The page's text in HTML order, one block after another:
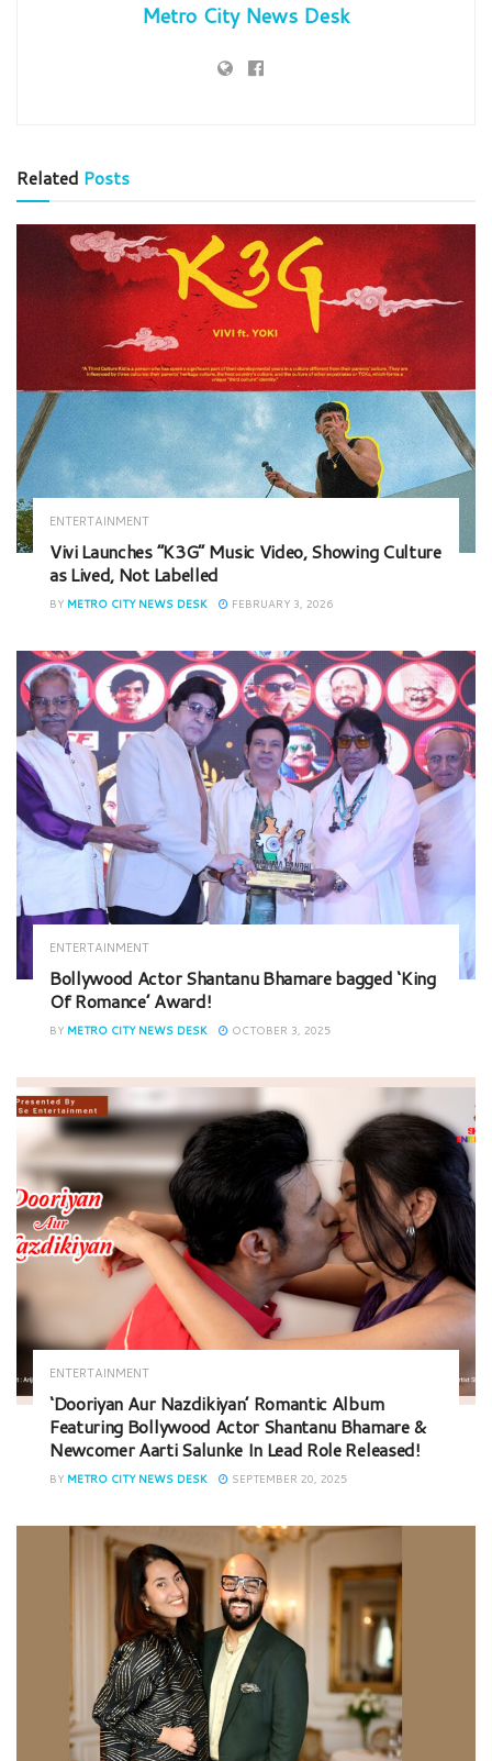
Metro City News Desk
Related Posts
ENTERTAINMENT
Vivi Launches “K3G” Music Video, Showing Culture
as Lived, Not Labelled
BY METRO CITY NEWS DESK FEBRUARY 3, 2026
ENTERTAINMENT
Bollywood Actor Shantanu Bhamare bagged ‘King
Of Romance’ Award!
BY METRO CITY NEWS DESK OCTOBER 3, 2025
ENTERTAINMENT
‘Dooriyan Aur Nazdikiyan’ Romantic Album
Featuring Bollywood Actor Shantanu Bhamare &
Newcomer Aarti Salunke In Lead Role Released!
BY METRO CITY NEWS DESK SEPTEMBER 20, 2025